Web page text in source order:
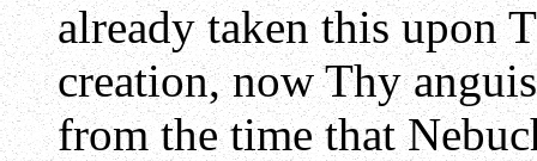
already taken this upon
creation, now Thy
from the time that